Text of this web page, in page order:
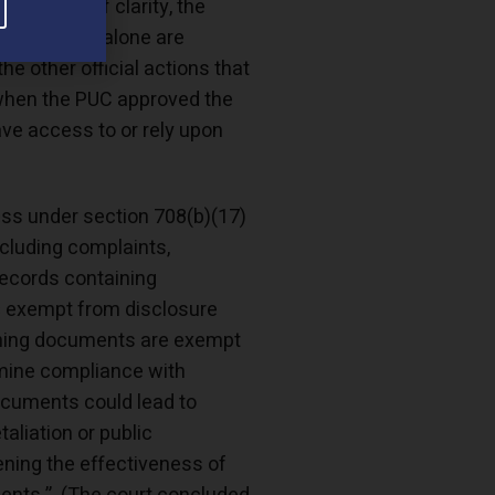
a model of clarity, the
they alone are
other official actions that
the PUC approved the
access to or rely upon
under section 708(b)(17)
complaints,
containing
exempt from disclosure
documents are exempt
compliance with
could lead to
or public
the effectiveness of